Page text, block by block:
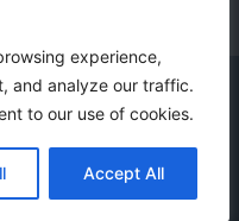
experience,
and analyze our traffic.
to our use of cookies.
Accept All
Solutions (OPC) Pvt.